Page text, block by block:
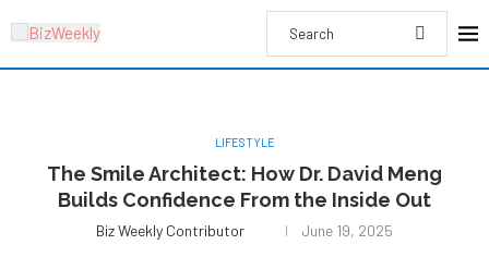
LIFESTYLE
The Smile Architect: How Dr. David Meng
Builds Confidence From the Inside Out
Biz Weekly Contributor June 19, 2025